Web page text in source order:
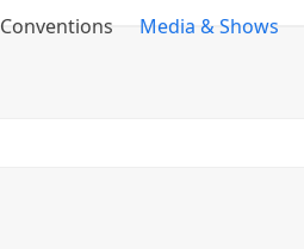
Conventions Media & Shows